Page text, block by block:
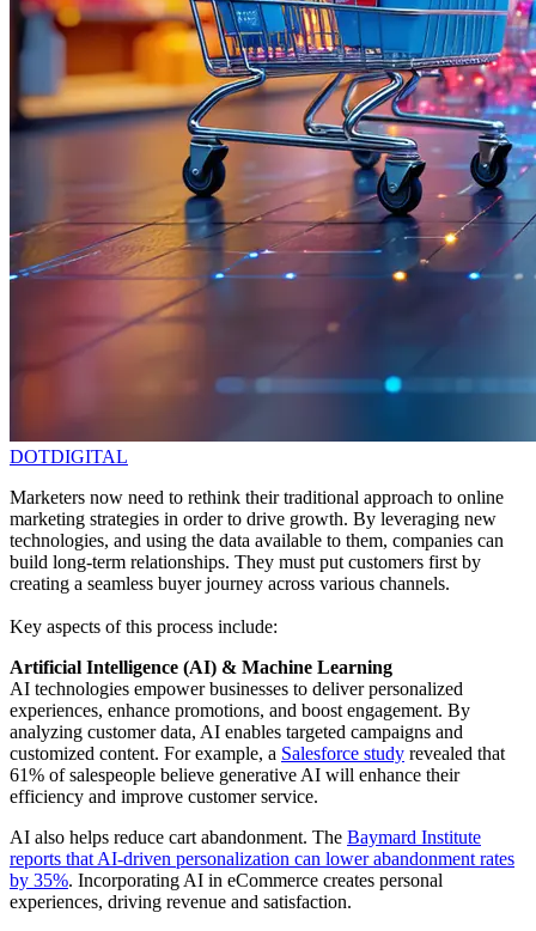
DOTDIGITAL
Marketers now need to rethink their traditional approach to online
marketing strategies in order to drive growth. By leveraging new
technologies, and using the data available to them, companies can
build long-term relationships. They must put customers first by
creating a seamless buyer journey across various channels.
Key aspects of this process include:
Artificial Intelligence (AI) & Machine Learning
AI technologies empower businesses to deliver personalized
experiences, enhance promotions, and boost engagement. By
analyzing customer data, AI enables targeted campaigns and
customized content. For example, a Salesforce study revealed that
61% of salespeople believe generative AI will enhance their
efficiency and improve customer service.
AI also helps reduce cart abandonment. The Baymard Institute
reports that AI-driven personalization can lower abandonment rates
by 35%. Incorporating AI in eCommerce creates personal
experiences, driving revenue and satisfaction.